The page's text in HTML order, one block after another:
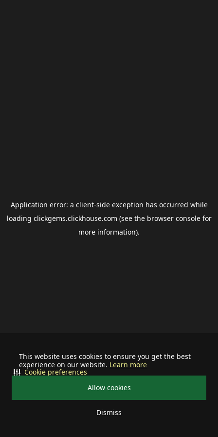
This website uses cookies to ensure you get the best
experience on our website. Learn more
Allow cookies
Dismiss
Cookie preferences
Application error: a client-side exception has occurred while
loading clickgems.clickhouse.com (see the browser consolefor
more information).